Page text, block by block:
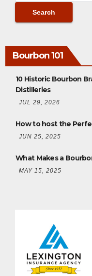
Bourbon 101
10 Historic Bourbon
Distilleries
JUL 29, 2026
How to host the
JUN 25, 2025
What Makes a
MAY 15, 2025